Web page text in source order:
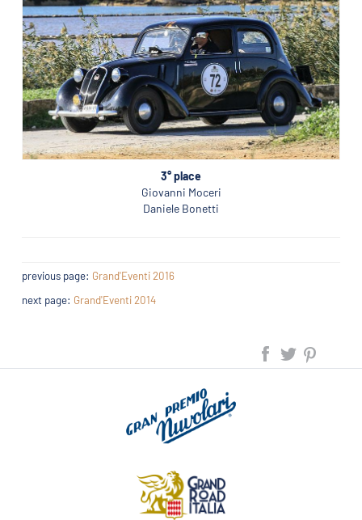
3° place
Giovanni Moceri
Daniele Bonetti
previous page: Grand'Eventi 2016
next page: Grand'Eventi 2014